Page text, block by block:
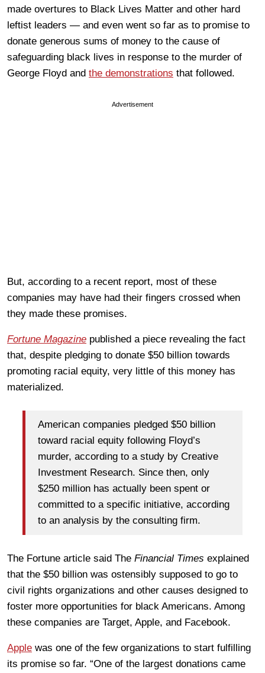
made overtures to Black Lives Matter and other hard
leftist leaders — and even went so far as to promise to
donate generous sums of money to the cause of
safeguarding black lives in response to the murder of
George Floyd and the demonstrations that followed.
Advertisement
But, according to a recent report, most of these
companies may have had their fingers crossed when
they made these promises.
Fortune Magazine published a piece revealing the fact
that, despite pledging to donate $50 billion towards
promoting racial equity, very little of this money has
materialized.
American companies pledged $50 billion
toward racial equity following Floyd’s
murder, according to a study by Creative
Investment Research. Since then, only
$250 million has actually been spent or
committed to a specific initiative, according
to an analysis by the consulting firm.
The Fortune article said The Financial Times explained
that the $50 billion was ostensibly supposed to go to
civil rights organizations and other causes designed to
foster more opportunities for black Americans. Among
these companies are Target, Apple, and Facebook.
Apple was one of the few organizations to start fulfilling
its promise so far. “One of the largest donations came